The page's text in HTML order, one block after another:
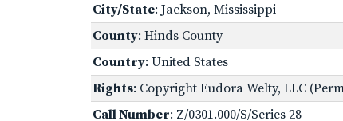
City/State: Jackson, Mississippi
County: Hinds County
Country: United States
Rights: Copyright Eudora Welty, LLC
Call Number: Z/0301.000/S/Series 28